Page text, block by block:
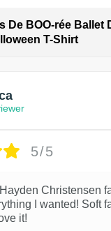
De BOO-rée Ballet
T-Shirt
5/5
Hayden Christensen
I wanted! Soft
it!